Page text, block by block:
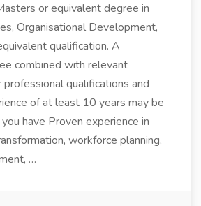
or equivalent degree in
Organisational Development,
qualification. A
combined with relevant
qualifications and
of at least 10 years may be
have Proven experience in
workforce planning,
…